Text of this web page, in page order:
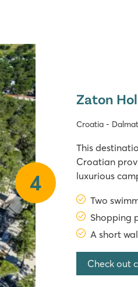
4
Zaton
Croatia -
This
Croatian
luxurious
Campsite In
Two
Shopping
A short
Check out